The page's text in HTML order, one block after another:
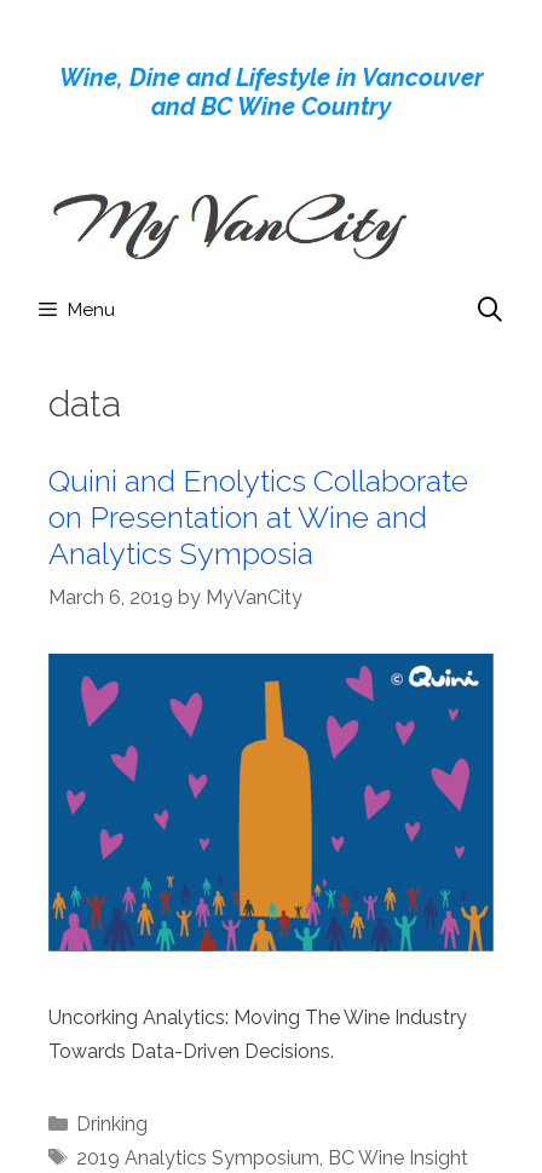
contentWine, Dine and Lifestyle in Vancouver
and BC Wine Country
Menu
data
Quini and Enolytics Collaborate
on Presentation at Wine and
Analytics Symposia
March 6, 2019 by MyVanCity
Uncorking Analytics: Moving The Wine Industry
Towards Data-Driven Decisions.
Categories
Drinking
Tags
2019 Analytics Symposium BC Wine Insight